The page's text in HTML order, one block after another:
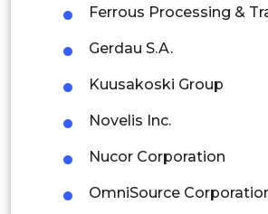
Latin America
Mexico
Ferrous Processing &
Gerdau S.A.
Kuusakoski Group
Novelis Inc.
Nucor Corporation
OmniSource